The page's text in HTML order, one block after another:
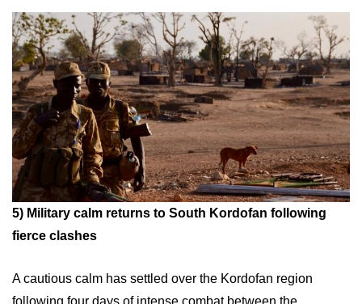
5) Military calm returns to South Kordofan following
fierce clashes
A cautious calm has settled over the Kordofan region
following four days of intense combat between the